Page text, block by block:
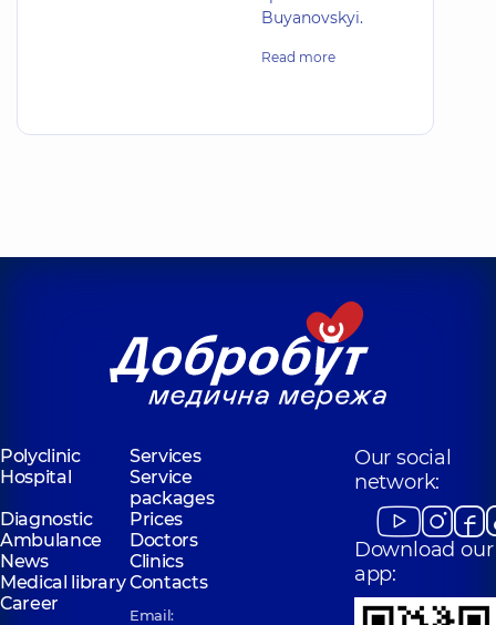
Buyanovskyi.
Read more
Polyclinic
Services
Hospital
Service
packages
Diagnostic
Prices
Ambulance
Doctors
News
Clinics
Medical libraryContacts
Career
Email:
Our social
network:
Download our
app: